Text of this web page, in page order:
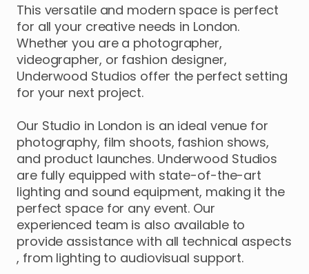
This versatile and modern space is perfect
for all your creative needs in London.
Whether you are a photographer​,​
videographer​,​ or fashion designer​,​
Underwood Studios offer the perfect setting
for your next project.
Our Studio in London is an ideal venue for
photography​,​ film shoots​,​ fashion shows​,​
and product launches. Underwood Studios
are fully equipped with state-of-the-art
lighting and sound equipment​,​ making it the
perfect space for any event. Our
experienced team is also available to
provide assistance with all technical aspects
,​ from lighting to audiovisual support.